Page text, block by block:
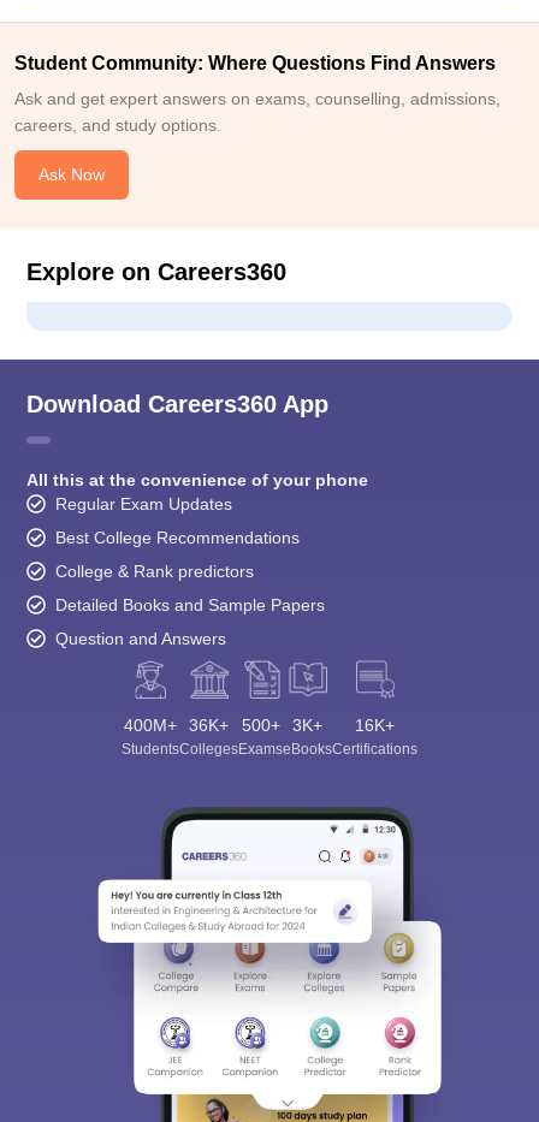
Student Community: Where Questions Find Answers
Ask and get expert answers on exams, counselling, admissions,
careers, and study options.
Ask Now
Explore on Careers360
Download Careers360 App
All this at the convenience of your phone
Regular Exam Updates
Best College Recommendations
College & Rank predictors
Detailed Books and Sample Papers
Question and Answers
400M+
Students
36K+
Colleges
500+
Exams
3K+
eBooks
16K+
Certifications